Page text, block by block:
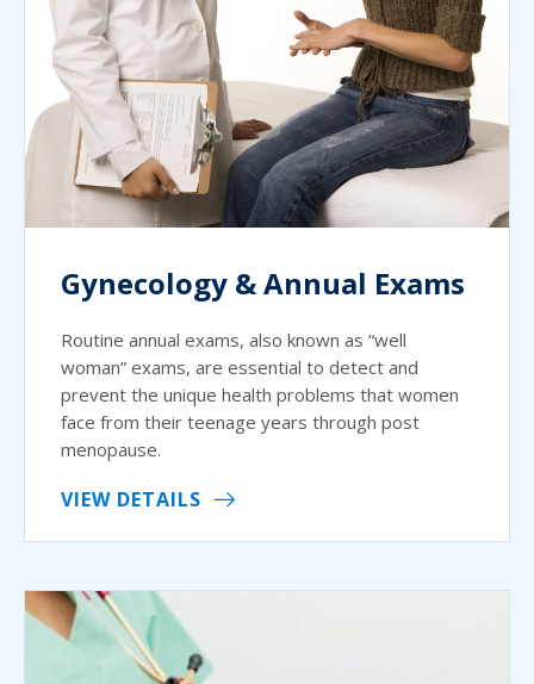
Gynecology & Annual Exams
Routine annual exams, also known as “well
woman” exams, are essential to detect and
prevent the unique health problems that women
face from their teenage years through post
menopause.
VIEW DETAILS